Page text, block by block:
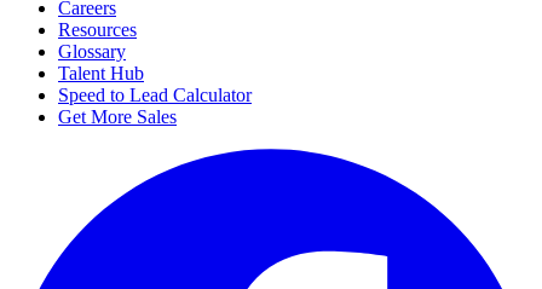
Careers
Resources
Glossary
Talent Hub
Speed to Lead Calculator
Get More Sales